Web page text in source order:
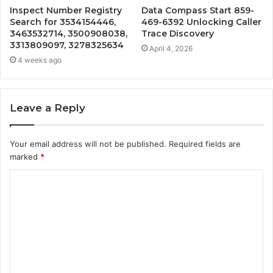
Inspect Number Registry
Search for 3534154446,
3463532714, 3500908038,
3313809097, 3278325634
4 weeks ago
Data Compass Start 859-
469-6392 Unlocking Caller
Trace Discovery
April 4, 2026
Leave a Reply
Your email address will not be published. Required fields are
marked *